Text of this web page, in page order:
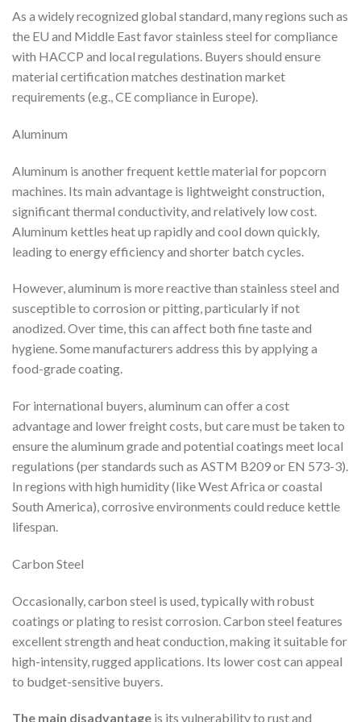
As a widely recognized global standard, many regions such as
the EU and Middle East favor stainless steel for compliance
with HACCP and local regulations. Buyers should ensure
material certification matches destination market
requirements (e.g., CE compliance in Europe).
Aluminum
Aluminum is another frequent kettle material for popcorn
machines. Its main advantage is lightweight construction,
significant thermal conductivity, and relatively low cost.
Aluminum kettles heat up rapidly and cool down quickly,
leading to energy efficiency and shorter batch cycles.
However, aluminum is more reactive than stainless steel and
susceptible to corrosion or pitting, particularly if not
anodized. Over time, this can affect both fine taste and
hygiene. Some manufacturers address this by applying a
food-grade coating.
For international buyers, aluminum can offer a cost
advantage and lower freight costs, but care must be taken to
ensure the aluminum grade and potential coatings meet local
regulations (per standards such as ASTM B209 or EN 573-3).
In regions with high humidity (like West Africa or coastal
South America), corrosive environments could reduce kettle
lifespan.
Carbon Steel
Occasionally, carbon steel is used, typically with robust
coatings or plating to resist corrosion. Carbon steel features
excellent strength and heat conduction, making it suitable for
high-intensity, rugged applications. Its lower cost can appeal
to budget-sensitive buyers.
The main disadvantage is its vulnerability to rust and